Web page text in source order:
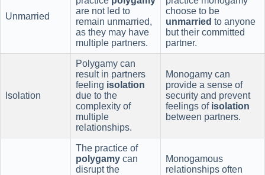
Unmarried
are not led to
remain unmarried,
as they may have
multiple partners.
choose to be
unmarried to anyone
but their committed
partner.
Isolation
Polygamy can
result in partners
feeling isolation
due to the
complexity of
multiple
relationships.
Monogamy can
provide a sense of
security and prevent
feelings of isolation
between partners.
The practice of
polygamy can
disrupt the
Monogamous
relationships often